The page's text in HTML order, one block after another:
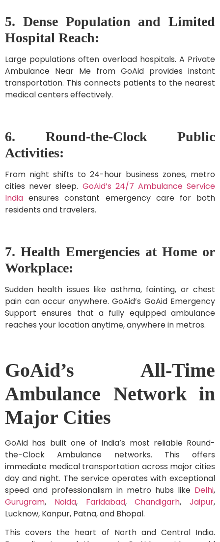
5. Dense Population and Limited
Hospital Reach:
Large populations often overload hospitals. A Private
Ambulance Near Me from GoAid provides instant
transportation. This connects patients to the nearest
medical centers effectively.
6. Round-the-Clock Public
Activities:
From night shifts to 24-hour business zones, metro
cities never sleep. GoAid’s 24/7 Ambulance Service
India ensures constant emergency care for both
residents and travelers.
7. Health Emergencies at Home or
Workplace:
Sudden health issues like asthma, fainting, or chest
pain can occur anywhere. GoAid’s GoAid Emergency
Support ensures that a fully equipped ambulance
reaches your location anytime, anywhere in metros.
GoAid’s All-Time
Ambulance Network in
Major Cities
GoAid has built one of India’s most reliable Round-
the-Clock Ambulance networks. This offers
immediate medical transportation across major cities
day and night. The service operates with exceptional
speed and professionalism in metro hubs like Delhi,
Gurugram, Noida, Faridabad,Chandigarh, Jaipur,
Lucknow, Kanpur, Patna, and Bhopal.
This covers the heart of North and Central India.